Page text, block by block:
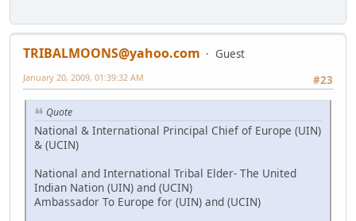
TRIBALMOONS@yahoo.com
Guest
#23
January 20, 2009, 01:39:32 AM
Quote
National & International Principal Chief of Europe (UIN)
& (UCIN)
National and International Tribal Elder- The United
Indian Nation (UIN) and (UCIN)
Ambassador To Europe for (UIN) and (UCIN)